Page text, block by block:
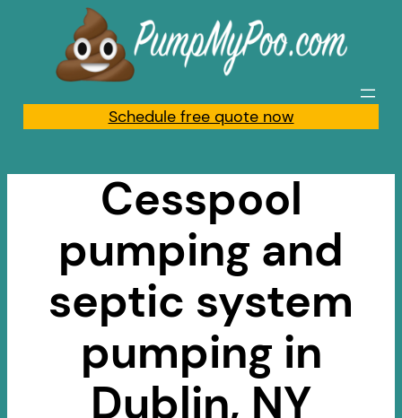
content
Schedule free quote now
Cesspool
pumping and
septic system
pumping in
Dublin, NY